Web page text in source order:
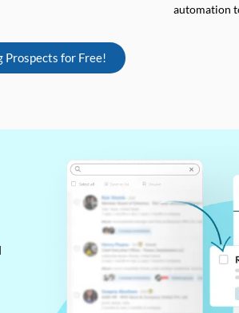
automation
Prospects for Free!